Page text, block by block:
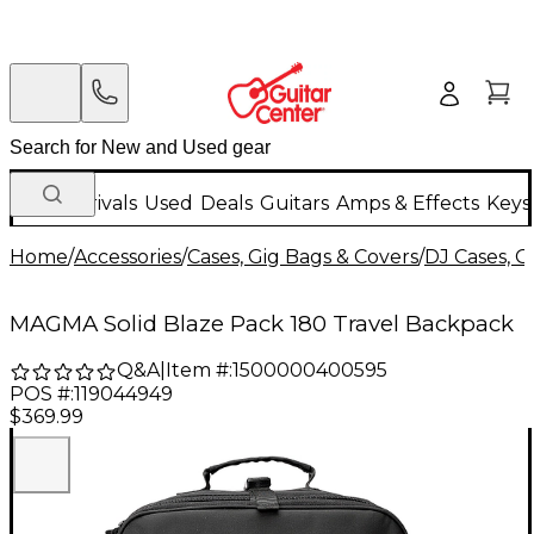
New Arrivals Used Deals Guitars Amps & Effects
Home/Accessories/Cases, Gig Bags & Covers/DJ Cases,
MAGMA Solid Blaze Pack 180 Travel Backpack
Q&A| Item #:1500000400595
POS #:119044949
$369.99